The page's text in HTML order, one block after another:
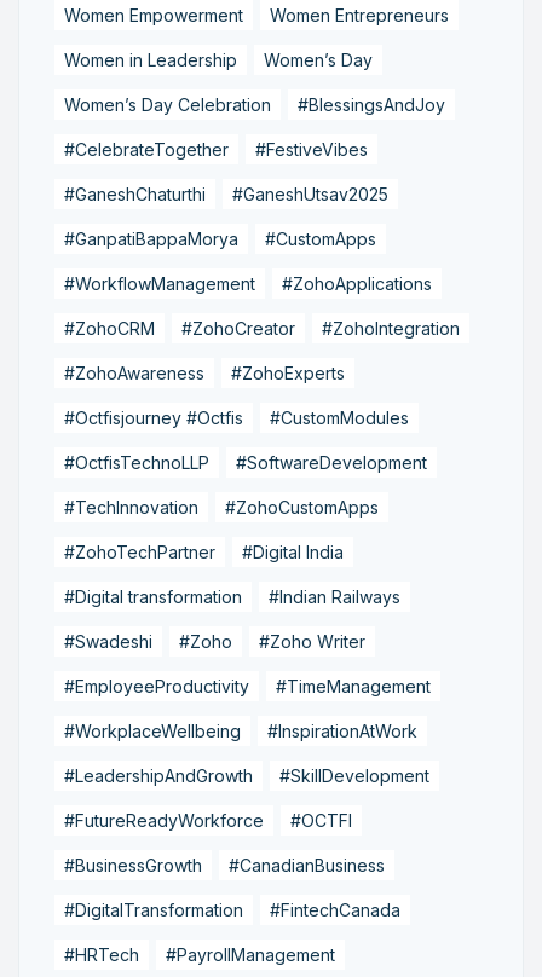
Women Empowerment Women Entrepreneurs
Women in Leadership Women’s Day
Women’s Day Celebration #BlessingsAndJoy
#CelebrateTogether #FestiveVibes
#GaneshChaturthi #GaneshUtsav2025
#GanpatiBappaMorya #CustomApps
#WorkflowManagement #ZohoApplications
#ZohoCRM #ZohoCreator #ZohoIntegration
#ZohoAwareness #ZohoExperts
#Octfisjourney #Octfis #CustomModules
#OctfisTechnoLLP #SoftwareDevelopment
#TechInnovation #ZohoCustomApps
#ZohoTechPartner #Digital India
#Digital transformation #Indian Railways
#Swadeshi #Zoho #Zoho Writer
#EmployeeProductivity #TimeManagement
#WorkplaceWellbeing #InspirationAtWork
#LeadershipAndGrowth #SkillDevelopment
#FutureReadyWorkforce #OCTFI
#BusinessGrowth #CanadianBusiness
#DigitalTransformation #FintechCanada
#HRTech #PayrollManagement